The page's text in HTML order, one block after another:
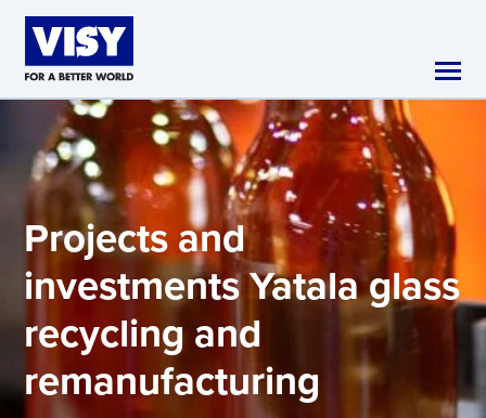
Skip to main content
Projects and
investmentsYatala glass
recycling and
remanufacturing